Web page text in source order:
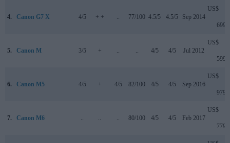
4. Canon G7 X 4/5 + + .. 77/100 4.5/5 4.5/5 Sep 2014
US$
699
5. Canon M 3/5 + .. .. 4/5 4/5 Jul 2012
US$
599
6. Canon M5 4/5 + 4/5 82/100 4/5 4/5 Sep 2016
US$
979
7. Canon M6 .. .. .. 80/100 4/5 4/5 Feb 2017
US$
779